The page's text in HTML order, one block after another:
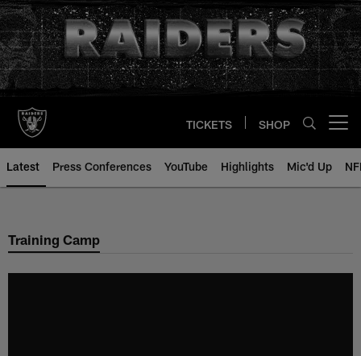
Skip
to
main
content
TICKETS SHOP
Latest Press Conferences YouTube Highlights Mic'd Up
Training Camp